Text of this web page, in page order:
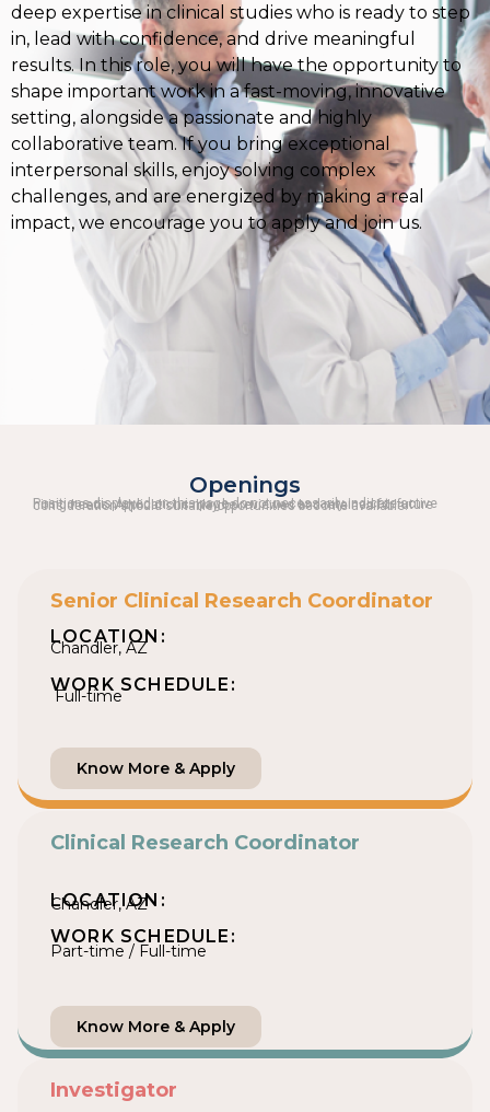
deep expertise in clinical studies who is ready to step
in, lead with confidence, and drive meaningful
results. In this role, you will have the opportunity to
shape important work in a fast-moving, innovative
setting, alongside a passionate and highly
collaborative team. If you bring exceptional
interpersonal skills, enjoy solving complex
challenges, and are energized by making a real
impact, we encourage you to apply and join us.
Openings
Positions displayed on this page do not necessarily indicate active hiring needs. Applications may be reviewed and retained for future consideration should suitable opportunities become available.
Senior Clinical Research Coordinator
LOCATION:
Chandler, AZ
WORK SCHEDULE:
Full-time
Know More & Apply
Clinical Research Coordinator
LOCATION:
Chandler, AZ
WORK SCHEDULE:
Part-time / Full-time
Know More & Apply
Investigator